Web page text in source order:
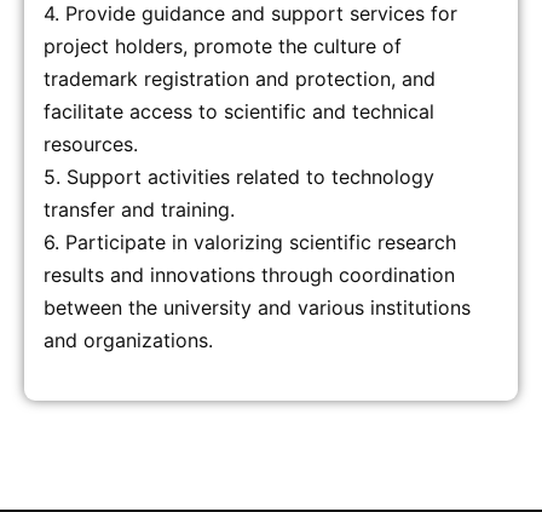
4. Provide guidance and support services for
project holders, promote the culture of
trademark registration and protection, and
facilitate access to scientific and technical
resources.
5. Support activities related to technology
transfer and training.
6. Participate in valorizing scientific research
results and innovations through coordination
between the university and various institutions
and organizations.